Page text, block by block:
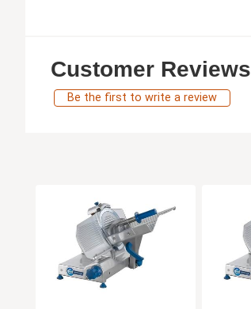
Customer Reviews
Be the first to write a review